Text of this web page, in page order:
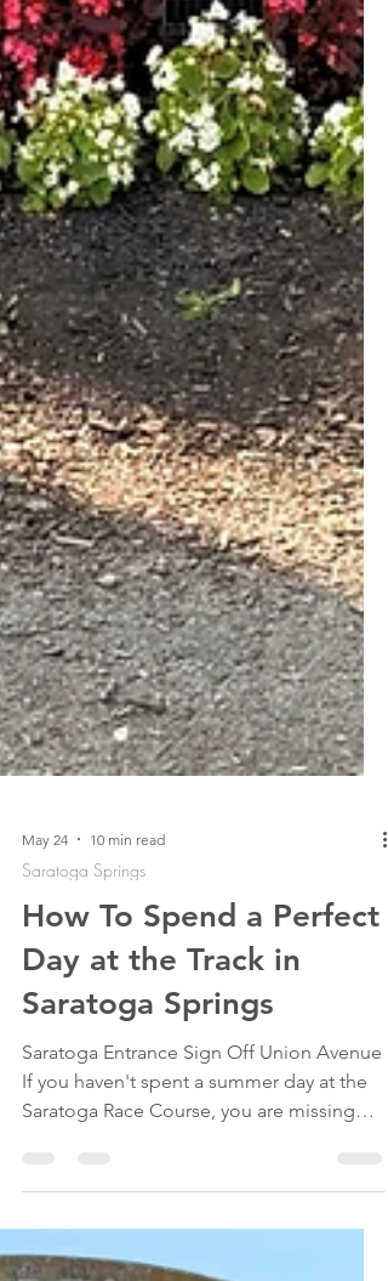
May 24 10 min read
Saratoga Springs
How To Spend a Perfect
Day at the Track in
Saratoga Race Course, you are missing